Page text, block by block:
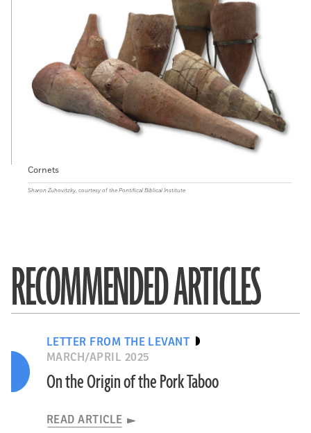
Cornets
Sharon Zuhovitzky, courtesy of the Pontifical Biblical Institute
RECOMMENDED ARTICLES
LETTER FROM THE LEVANT
MARCH/APRIL 2025
On the Origin of the Pork Taboo
READ ARTICLE